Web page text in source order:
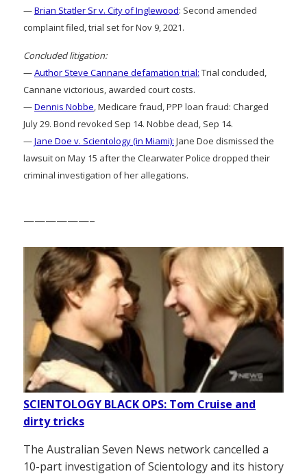
—Brian Statler Sr v. City of Inglewood: Second amended
complaint filed, trial set for Nov 9, 2021.
Concluded litigation:
—Author Steve Cannane defamation trial: Trial concluded,
Cannane victorious, awarded court costs.
—Dennis Nobbe, Medicare fraud, PPP loan fraud: Charged
July 29. Bond revoked Sep 14. Nobbe dead, Sep 14.
—Jane Doe v. Scientology (in Miami): Jane Doe dismissed the
lawsuit on May 15 after the Clearwater Police dropped their
criminal investigation of her allegations.
——————–
SCIENTOLOGY BLACK OPS: Tom Cruise and
dirty tricks
The Australian Seven News network cancelled a
10-part investigation of Scientology and its history